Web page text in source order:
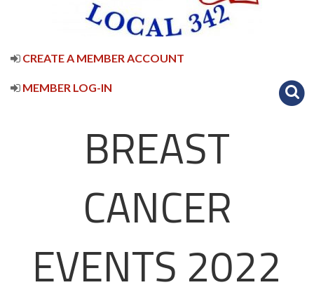
CREATE A MEMBER ACCOUNT
MEMBER LOG-IN
BREAST
CANCER
EVENTS 2022